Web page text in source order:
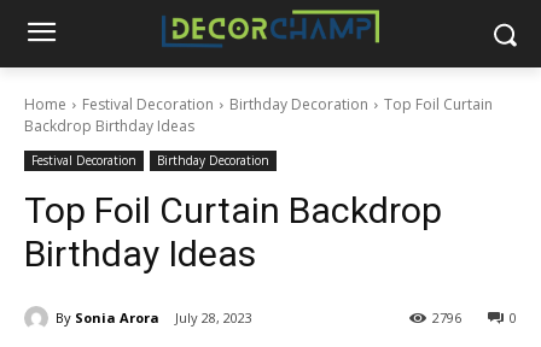
Home Festival Decoration Birthday Decoration
Top Foil Curtain
Backdrop Birthday Ideas
Festival Decoration Birthday Decoration
Top Foil Curtain Backdrop
Birthday Ideas
By Sonia Arora July 28, 2023 0
2796